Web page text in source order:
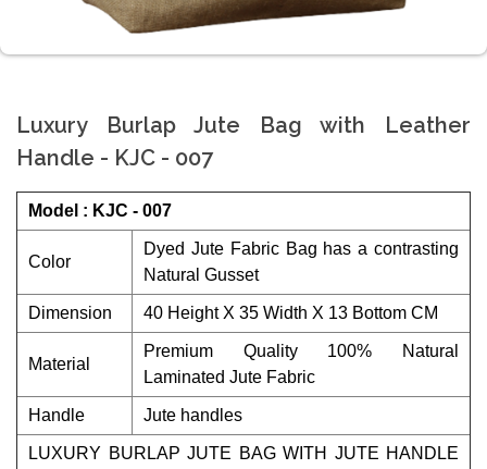
Luxury Burlap Jute Bag with Leather
Handle - KJC - 007
Model : KJC - 007
Color
Dyed Jute Fabric Bag has a contrasting
Natural Gusset
Dimension 40 Height X 35 Width X 13 Bottom CM
Material
Premium Quality 100% Natural
Laminated Jute Fabric
Handle Jute handles
LUXURY BURLAP JUTE BAG WITH JUTE HANDLE